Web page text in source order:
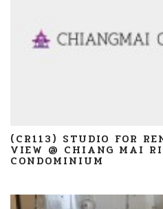
(CR113) STUDIO FOR
VIEW @ CHIANG MAI
CONDOMINIUM